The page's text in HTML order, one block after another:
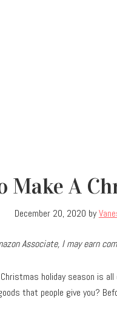
Make A
December 20, 2020 by
Associate, I may earn
holiday season is
that people give you?